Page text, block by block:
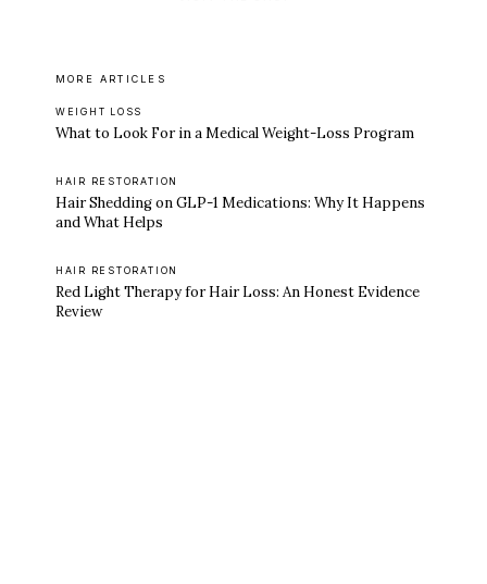
MORE ARTICLES
WEIGHT LOSS
What to Look For in a Medical Weight-Loss Program
HAIR RESTORATION
Hair Shedding on GLP-1 Medications: Why It Happens
and What Helps
HAIR RESTORATION
Red Light Therapy for Hair Loss: An Honest Evidence
Review